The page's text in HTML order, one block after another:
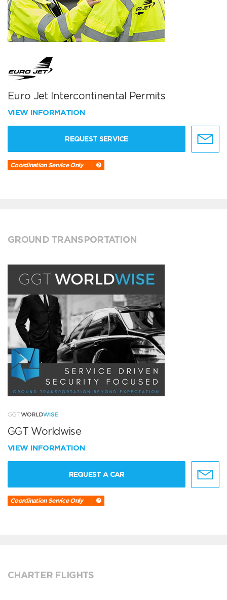
Euro Jet Intercontinental Permits
VIEW INFORMATION
REQUEST SERVICE
Coordination Service Only
GROUND TRANSPORTATION
GGT Worldwise
VIEW INFORMATION
REQUEST A CAR
Coordination Service Only
CHARTER FLIGHTS